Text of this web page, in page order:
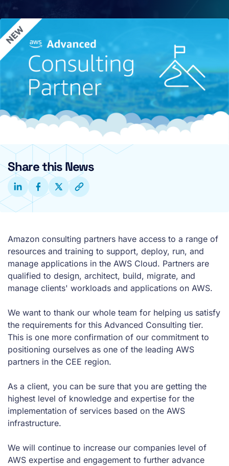
Share this News
Amazon consulting partners have access to a range of
resources and training to support, deploy, run, and
manage applications in the AWS Cloud. Partners are
qualified to design, architect, build, migrate, and
manage clients' workloads and applications on AWS.
We want to thank our whole team for helping us satisfy
the requirements for this Advanced Consulting tier.
This is one more confirmation of our commitment to
positioning ourselves as one of the leading AWS
partners in the CEE region.
As a client, you can be sure that you are getting the
highest level of knowledge and expertise for the
implementation of services based on the AWS
infrastructure.
We will continue to increase our companies level of
AWS expertise and engagement to further advance